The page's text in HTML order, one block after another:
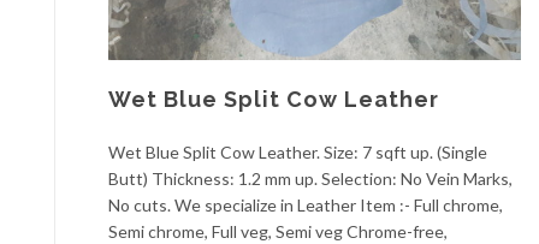
Wet Blue Split Cow Leather
Wet Blue Split Cow Leather. Size: 7 sqft up. (Single
Butt) Thickness: 1.2 mm up. Selection: No Vein Marks,
No cuts. We specialize in Leather Item :- Full chrome,
Semi chrome, Full veg, Semi veg Chrome-free,